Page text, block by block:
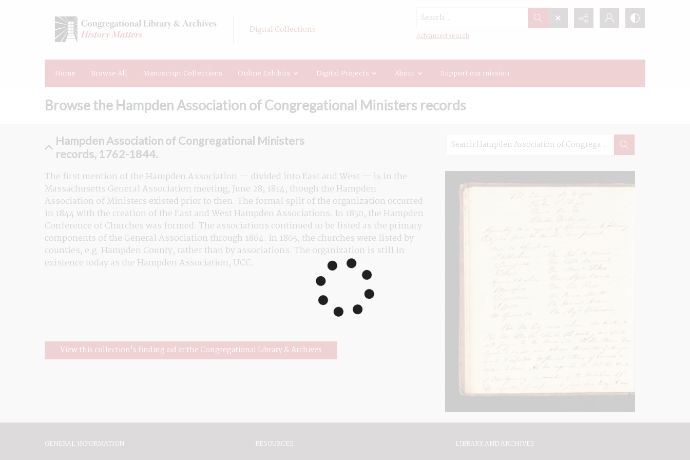
Digital Collections
Search...
Advanced search
Home Browse All Manuscript Collections Online Exhibits Digital Projects About Support our mission
Browse the Hampden Association of Congregational Ministers records
Hampden Association of Congregational Ministers
records, 1762-1844.
The first mention of the Hampden Association — divided into East and West — is in the
Massachusetts General Association meeting, June 28, 1814, though the Hampden
Association of Ministers existed prior to then. The formal split of the organization occurred
in 1844 with the creation of the East and West Hampden Associations. In 1850, the Hampden
Conference of Churches was formed. The associations continued to be listed as the primary
components of the General Association through 1864. In 1865, the churches were listed by
counties, e.g. Hampden County, rather than by associations. The organization is still in
existence today as the Hampden Association, UCC.
View this collection's finding aid at the Congregational Library & Archives
GENERAL INFORMATION RESOURCES LIBRARY AND ARCHIVES